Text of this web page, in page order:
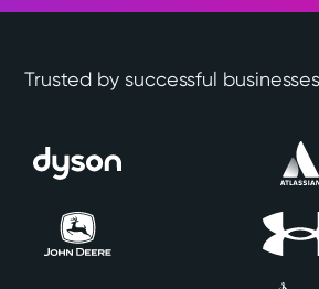
Trusted by successful